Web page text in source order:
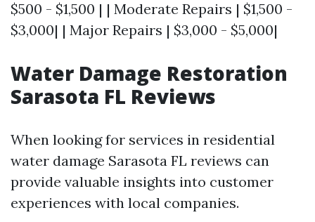
$500 - $1,500 | | Moderate Repairs | $1,500 -
$3,000| | Major Repairs | $3,000 - $5,000|
Water Damage Restoration
Sarasota FL Reviews
When looking for services in residential
water damage Sarasota FL reviews can
provide valuable insights into customer
experiences with local companies.